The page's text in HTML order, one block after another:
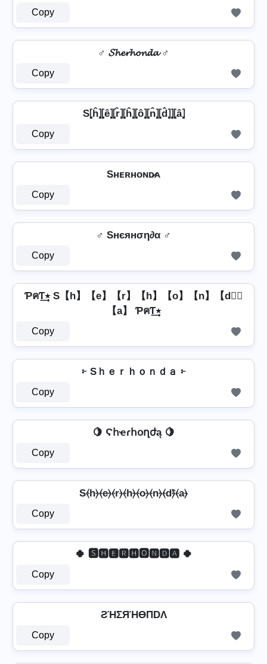
Copy
♂️ 𝓢𝓱𝓮𝓻𝓱𝓸𝓷𝓭𝓪 ♂️
Copy
S⦏ĥ⦎⦏ê⦎⦏r̂⦎⦏ĥ⦎⦏ô⦎⦏n̂⦎⦏d̂⦎⦎⦏â⦎
Copy
Sʜᴇʀʜᴏɴᴅ̷ᴀ
Copy
♂️ Sнєянση∂α ♂️
Copy
ƤคƬ٭͢ S【h】【e】【r】【h】【o】【n】【d】⃣
【a】 ƤคƬ٭͢
Copy
፦ Sｈｅｒｈｏｎｄａ ፦
Copy
🍋 Ϛհҽɾհօղժą 🍋
Copy
S⦑h⦒⦑e⦒⦑r⦒⦑h⦒⦑o⦒⦑n⦒⦑d⦒̂⦑a⦒
Copy
🍀 🆂🅷🅴🆁🅷🅾🅽🅳🅰 🍀
Copy
ƧΉΣЯΉӨПDΛ
Copy